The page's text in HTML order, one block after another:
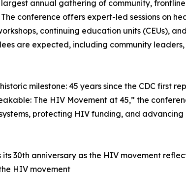
largest annual gathering of community,
conference offers expert-led sessions on
continuing education units (CEUs),
are expected, including community
milestone: 45 years since the CDC first
The HIV Movement at 45,” the
protecting HIV funding, and
its 30th anniversary as the HIV movement
HIV movement